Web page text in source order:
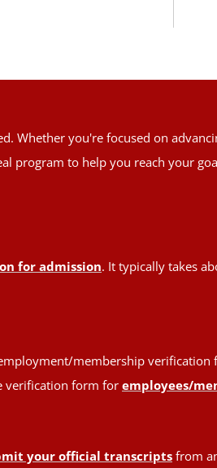
Whether you're focused on
program to help you reach your
for admission. It typically takes
membership
verification form foremployees/
your official transcripts from